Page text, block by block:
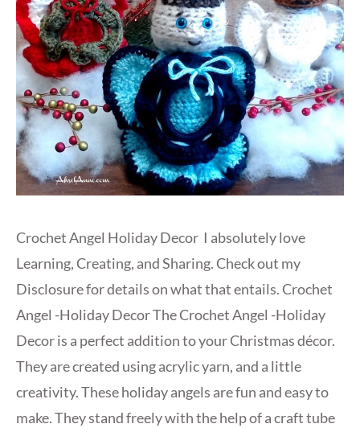
Crochet Angel Holiday Decor I absolutely love
Learning, Creating, and Sharing. Check out my
Disclosure for details on what that entails. Crochet
Angel -Holiday Decor The Crochet Angel -Holiday
Decor is a perfect addition to your Christmas décor.
They are created using acrylic yarn, and a little
creativity. These holiday angels are fun and easy to
make. They stand freely with the help of a craft tube